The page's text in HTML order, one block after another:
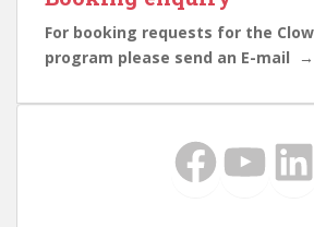
For booking requests for the
program please send an E-mail →